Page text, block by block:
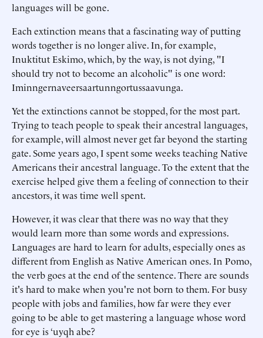
languages will be gone.
Each extinction means that a fascinating way of putting
words together is no longer alive. In, for example,
Inuktitut Eskimo, which, by the way, is not dying, "I
should try not to become an alcoholic" is one word:
Iminngernaveersaartunngortussaavunga.
Yet the extinctions cannot be stopped, for the most part.
Trying to teach people to speak their ancestral languages,
for example, will almost never get far beyond the starting
gate. Some years ago, I spent some weeks teaching Native
Americans their ancestral language. To the extent that the
exercise helped give them a feeling of connection to their
ancestors, it was time well spent.
However, it was clear that there was no way that they
would learn more than some words and expressions.
Languages are hard to learn for adults, especially ones as
different from English as Native American ones. In Pomo,
the verb goes at the end of the sentence. There are sounds
it's hard to make when you're not born to them. For busy
people with jobs and families, how far were they ever
going to be able to get mastering a language whose word
for eye is ‘uyqh abe?